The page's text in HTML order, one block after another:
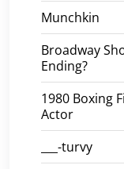
Munchkin
Broadway
Ending?
1980 Boxing
Actor
___-turvy